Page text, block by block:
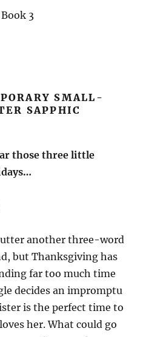
3
SMALL-
SAPPHIC
those three little
another three-word
but Thanksgiving has
far too much time
decides an impromptu
is the perfect time to
her. What could go